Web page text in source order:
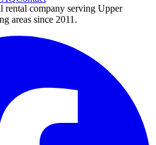
rental company serving Upper
areas since 2011.